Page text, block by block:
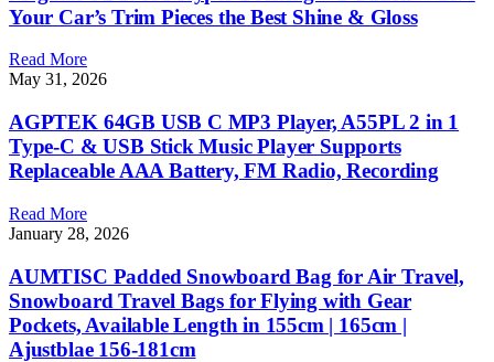
Your Car’s Trim Pieces the Best Shine & Gloss
Read More
May 31, 2026
AGPTEK 64GB USB C MP3 Player, A55PL 2 in 1
Type-C & USB Stick Music Player Supports
Replaceable AAA Battery, FM Radio, Recording
Read More
January 28, 2026
AUMTISC Padded Snowboard Bag for Air Travel,
Snowboard Travel Bags for Flying with Gear
Pockets, Available Length in 155cm | 165cm |
Ajustblae 156-181cm